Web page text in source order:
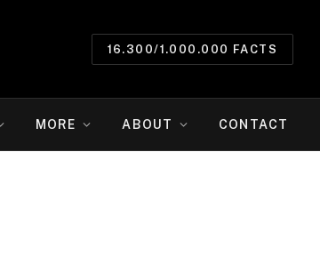
16.300/1.000.000 FACTS
MORE ABOUT CONTACT